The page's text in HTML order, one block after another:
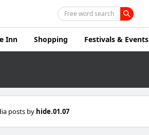
Free word search
Inn Shopping Festivals & Events
posts by hide.01.07